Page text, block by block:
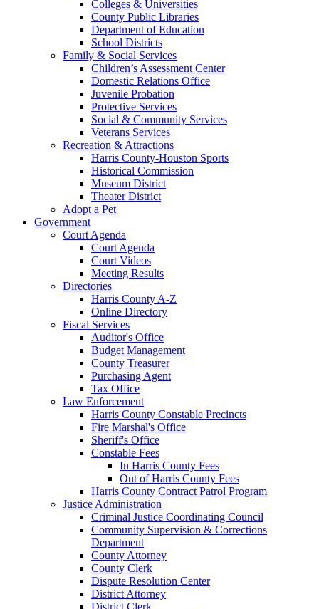
Colleges & Universities
County Public Libraries
Department of Education
School Districts
Family & Social Services
Children’s Assessment Center
Domestic Relations Office
Juvenile Probation
Protective Services
Social & Community Services
Veterans Services
Recreation & Attractions
Harris County-Houston Sports
Historical Commission
Museum District
Theater District
Adopt a Pet
Government
Court Agenda
Court Agenda
Court Videos
Meeting Results
Directories
Harris County A-Z
Online Directory
Fiscal Services
Auditor's Office
Budget Management
County Treasurer
Purchasing Agent
Tax Office
Law Enforcement
Harris County Constable Precincts
Fire Marshal's Office
Sheriff's Office
Constable Fees
In Harris County Fees
Out of Harris County Fees
Harris County Contract Patrol Program
Justice Administration
Criminal Justice Coordinating Council
Community Supervision & Corrections
Department
County Attorney
County Clerk
Dispute Resolution Center
District Attorney
District Clerk